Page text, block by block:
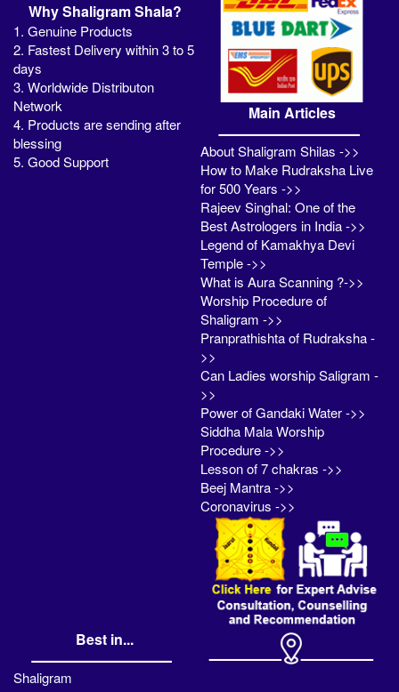
Why Shaligram Shala?
1. Genuine Products
2. Fastest Delivery within 3 to 5
days
3. Worldwide Distributon
Network
4. Products are sending after
blessing
5. Good Support
Main Articles
About Shaligram Shilas ->>
How to Make Rudraksha Live
for 500 Years ->>
Rajeev Singhal: One of the
Best Astrologers in India ->>
Legend of Kamakhya Devi
Temple ->>
What is Aura Scanning ?->>
Worship Procedure of
Shaligram ->>
Pranprathishta of Rudraksha -
>>
Can Ladies worship Saligram -
>>
Power of Gandaki Water ->>
Siddha Mala Worship
Procedure ->>
Lesson of 7 chakras ->>
Beej Mantra ->>
Coronavirus ->>
Best in...
Shaligram